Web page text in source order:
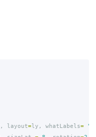
, layout=ly , whatLabels=